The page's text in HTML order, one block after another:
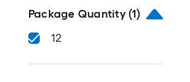
Package Quantity (1)
12